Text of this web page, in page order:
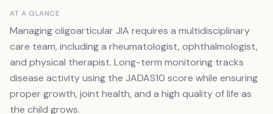
AT A GLANCE
Managing oligoarticular JIA requires a multidisciplinary
care team, including a rheumatologist, ophthalmologist,
and physical therapist. Long-term monitoring tracks
disease activity using the JADAS10 score while ensuring
proper growth, joint health, and a high quality of life as
the child grows.